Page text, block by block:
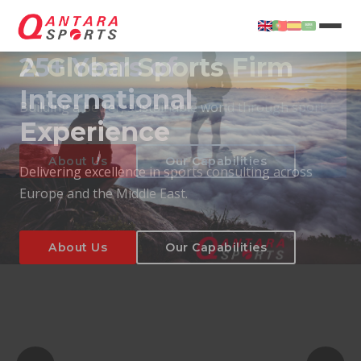
About Us Our Capabilities
25+ Years of
International
Experience
Delivering excellence in sports consulting across
Europe and the Middle East.
About Us Our Capabilities
About Us Our Capabilities